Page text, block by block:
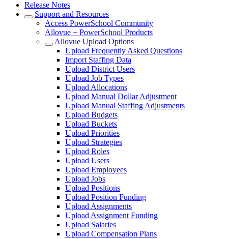
Release Notes
Support and Resources
Access PowerSchool Community
Allovue + PowerSchool Products
Allovue Upload Options
Upload Frequently Asked Questions
Import Staffing Data
Upload District Users
Upload Job Types
Upload Allocations
Upload Manual Dollar Adjustment
Upload Manual Staffing Adjustments
Upload Budgets
Upload Buckets
Upload Priorities
Upload Strategies
Upload Roles
Upload Users
Upload Employees
Upload Jobs
Upload Positions
Upload Position Funding
Upload Assignments
Upload Assignment Funding
Upload Salaries
Upload Compensation Plans